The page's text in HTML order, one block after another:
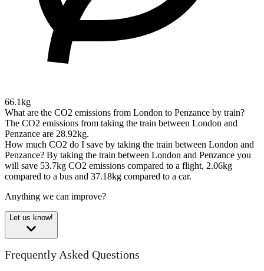
66.1kg
What are the CO2 emissions from London to Penzance by train?
The CO2 emissions from taking the train between London and
Penzance are 28.92kg.
How much CO2 do I save by taking the train between London and
Penzance? By taking the train between London and Penzance you
will save 53.7kg CO2 emissions compared to a flight, 2.06kg
compared to a bus and 37.18kg compared to a car.
Anything we can improve?
Let us know!
Frequently Asked Questions